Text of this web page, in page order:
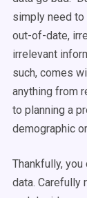
simply need to
out-of-date,
irrelevant
such, comes
anything from
to planning a
demographic
Thankfully,
data. Carefully